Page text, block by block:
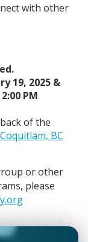
with other
19, 2025 &
PM
of the
BC
or other
please